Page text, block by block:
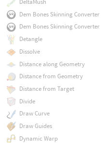
DeltaMush
Dem Bones Skinning Converter
Dem Bones Skinning Converter
Detangle
Dissolve
Distance along Geometry
Distance from Geometry
Distance from Target
Divide
Draw Curve
Draw Guides
Dynamic Warp